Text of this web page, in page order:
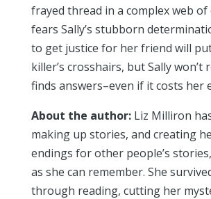
frayed thread in a complex web of
fears Sally’s stubborn
to get justice for her friend will
killer’s crosshairs, but Sally won’t
finds answers–even if it costs her
About the author: Liz Milliron
making up stories, and creating
endings for other people’s
as she can remember. She
through reading, cutting her